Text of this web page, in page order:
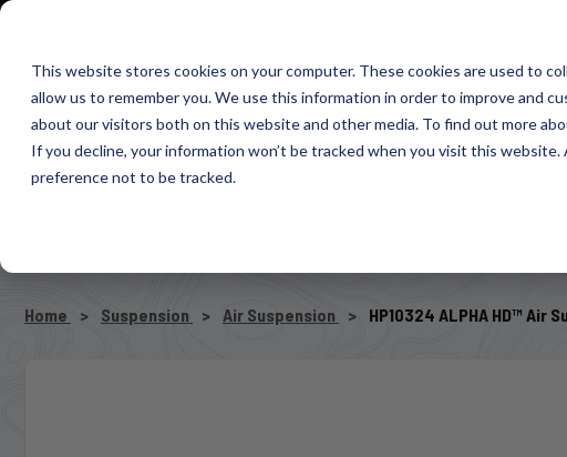
This website stores cookies on your computer. These cookies are used to
allow us to remember you. We use this information in order to improve and
about our visitors both on this website and other media. To find out more
If you decline, your information won’t be tracked when you visit this
preference not to be tracked.
Pacbrake
1-800-663-0096 Warranty Registration Dealer Portal Find A Dealer
AIR MANAGEMENT
Home Suspension Air Suspension HP10324 ALPHA HD™